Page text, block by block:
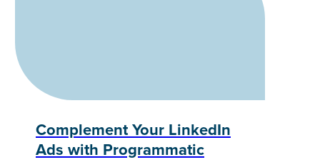
Complement Your LinkedIn
Ads with Programmatic